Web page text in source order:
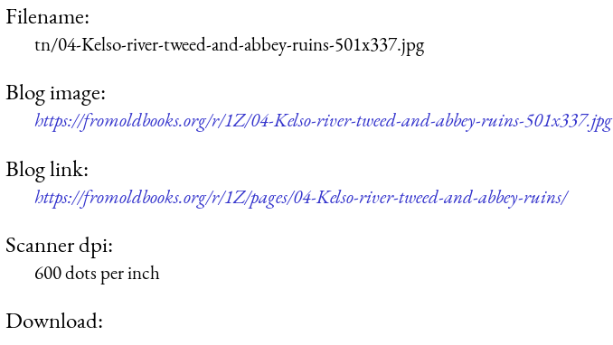
Filename:
tn/04-Kelso-river-tweed-and-abbey-ruins-501x337.jpg
Blog image:
https://fromoldbooks.org/r/1Z/04-Kelso-river-tweed-and-abbey-ruins-501x337.jpg
Blog link:
https://fromoldbooks.org/r/1Z/pages/04-Kelso-river-tweed-and-abbey-ruins/
Scanner dpi:
600 dots per inch
Download: